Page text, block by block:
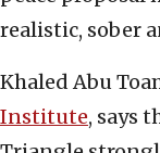
realistic, sober
Khaled Abu
Institute, says